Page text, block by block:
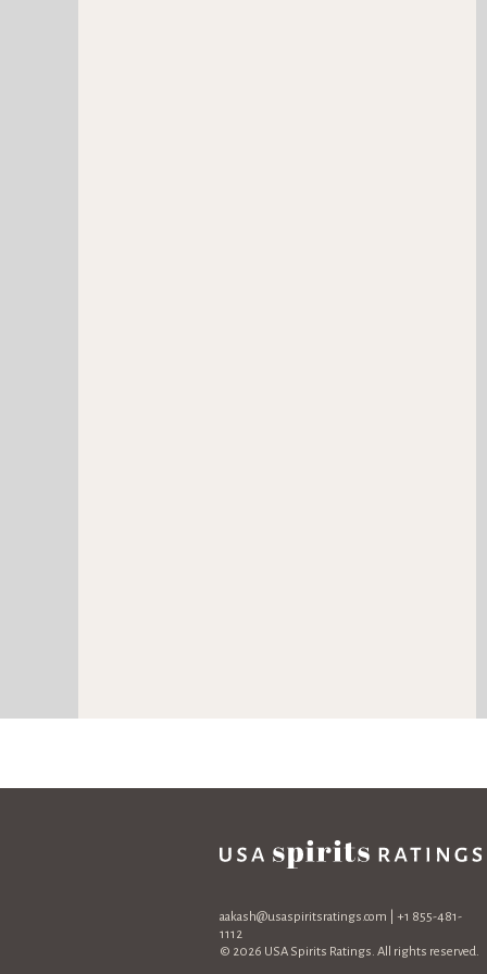
aakash@usaspiritsratings.com | +1 855-481-
1112
© 2026 USA Spirits Ratings. All rights reserved.